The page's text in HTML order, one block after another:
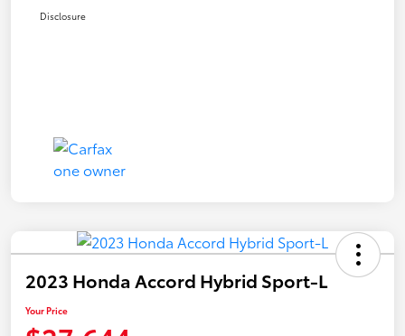
Disclosure
2023 Honda Accord Hybrid Sport-L
Your Price